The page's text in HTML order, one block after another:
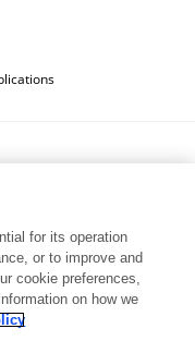
for its operation
or to improve and
cookie preferences,
on how we